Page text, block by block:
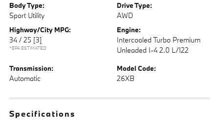
Body Type:
Sport Utility
Drive Type:
AWD
Highway/City MPG:
34 / 25 [3]
*EPA ESTIMATED
Engine:
Intercooled Turbo Premium
Unleaded I-4 2.0 L/122
Transmission:
Automatic
Model Code:
26XB
Specifications